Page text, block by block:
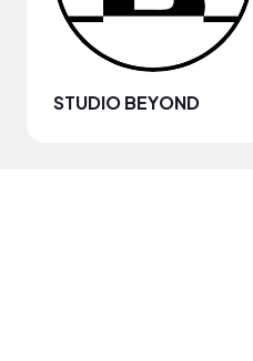
STUDIO BEYOND